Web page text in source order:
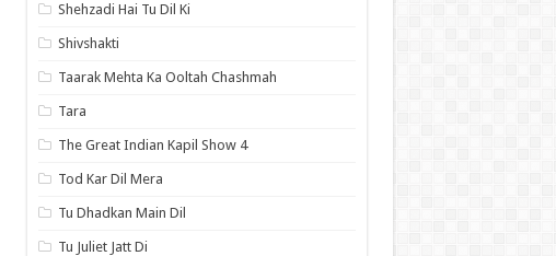
Shehzadi Hai Tu Dil Ki
Shivshakti
Taarak Mehta Ka Ooltah Chashmah
Tara
The Great Indian Kapil Show 4
Tod Kar Dil Mera
Tu Dhadkan Main Dil
Tu Juliet Jatt Di